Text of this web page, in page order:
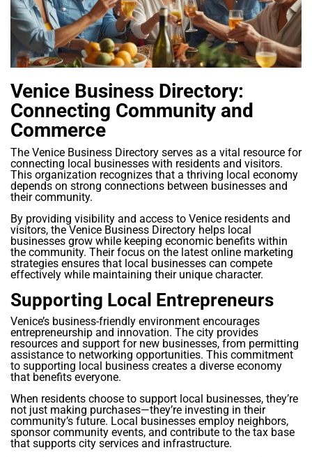
Venice Business Directory:
Connecting Community and
Commerce
The Venice Business Directory serves as a vital resource for
connecting local businesses with residents and visitors.
This organization recognizes that a thriving local economy
depends on strong connections between businesses and
their community.
By providing visibility and access to Venice residents and
visitors, the Venice Business Directory helps local
businesses grow while keeping economic benefits within
the community. Their focus on the latest online marketing
strategies ensures that local businesses can compete
effectively while maintaining their unique character.
Supporting Local Entrepreneurs
Venice’s business-friendly environment encourages
entrepreneurship and innovation. The city provides
resources and support for new businesses, from permitting
assistance to networking opportunities. This commitment
to supporting local business creates a diverse economy
that benefits everyone.
When residents choose to support local businesses, they’re
not just making purchases—they’re investing in their
community’s future. Local businesses employ neighbors,
sponsor community events, and contribute to the tax base
that supports city services and infrastructure.